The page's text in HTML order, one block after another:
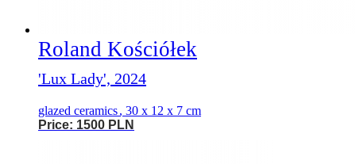
Roland Kościółek
'Lux Lady', 2024
glazed ceramics, 30 x 12 x 7 cm
Price: 1500 PLN